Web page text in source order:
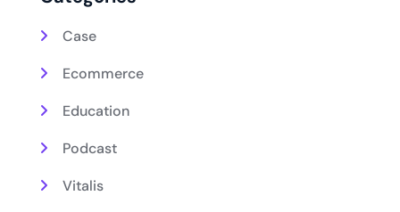
Case
Ecommerce
Education
Podcast
Vitalis